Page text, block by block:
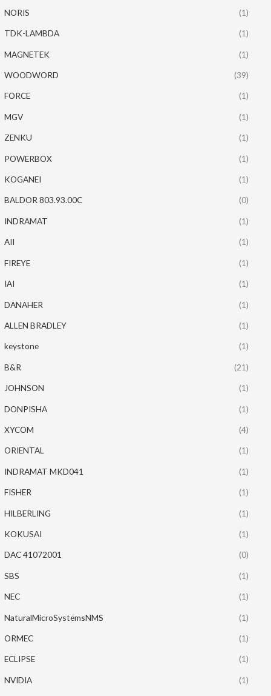
NORIS (1)
TDK-LAMBDA (1)
MAGNETEK (1)
WOODWORD (39)
FORCE (1)
MGV (1)
ZENKU (1)
POWERBOX (1)
KOGANEI (1)
BALDOR 803.93.00C (0)
INDRAMAT (1)
AII (1)
FIREYE (1)
IAI (1)
DANAHER (1)
ALLEN BRADLEY (1)
keystone (1)
B&R (21)
JOHNSON (1)
DONPISHA (1)
XYCOM (4)
ORIENTAL (1)
INDRAMAT MKD041 (1)
FISHER (1)
HILBERLING (1)
KOKUSAI (1)
DAC 41072001 (0)
SBS (1)
NEC (1)
NaturalMicroSystemsNMS (1)
ORMEC (1)
ECLIPSE (1)
NVIDIA (1)